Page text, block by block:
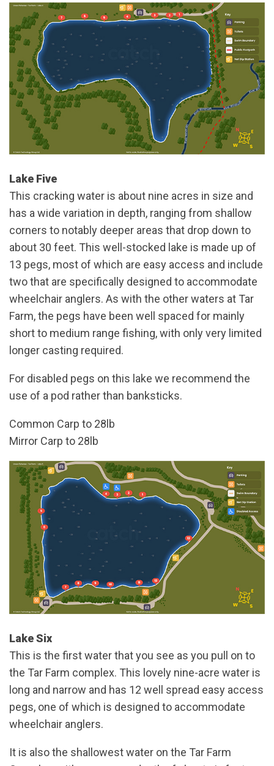
Lake Five
This cracking water is about nine acres in size and
has a wide variation in depth, ranging from shallow
corners to notably deeper areas that drop down to
about 30 feet. This well-stocked lake is made up of
13 pegs, most of which are easy access and include
two that are specifically designed to accommodate
wheelchair anglers. As with the other waters at Tar
Farm, the pegs have been well spaced for mainly
short to medium range fishing, with only very limited
longer casting required.
For disabled pegs on this lake we recommend the
use of a pod rather than banksticks.
Common Carp to 28lb
Mirror Carp to 28lb
Lake Six
This is the first water that you see as you pull on to
the Tar Farm complex. This lovely nine-acre water is
long and narrow and has 12 well spread easy access
pegs, one of which is designed to accommodate
wheelchair anglers.
It is also the shallowest water on the Tar Farm